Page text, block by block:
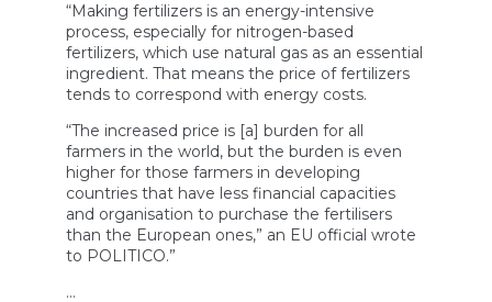
“Making fertilizers is an energy-intensive
process, especially for nitrogen-based
fertilizers, which use natural gas as an essential
ingredient. That means the price of fertilizers
tends to correspond with energy costs.
“The increased price is [a] burden for all
farmers in the world, but the burden is even
higher for those farmers in developing
countries that have less financial capacities
and organisation to purchase the fertilisers
than the European ones,” an EU official wrote
to POLITICO.”
…